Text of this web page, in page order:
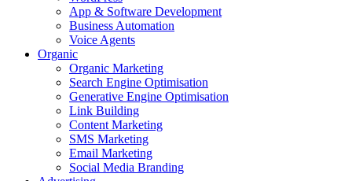
App & Software Development
Business Automation
Voice Agents
Organic
Organic Marketing
Search Engine Optimisation
Generative Engine Optimisation
Link Building
Content Marketing
SMS Marketing
Email Marketing
Social Media Branding